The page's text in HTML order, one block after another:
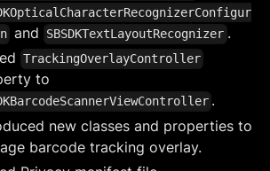
and SBSDKTextLayoutRecognizer .
TrackingOverlayController
to
.
new classes and properties to
barcode tracking overlay.